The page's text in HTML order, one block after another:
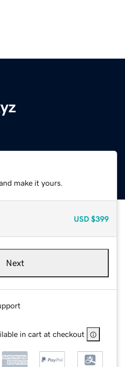
make it yours.
USD $399
Next
in cart at checkout